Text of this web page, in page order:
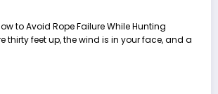
to Avoid Rope Failure While Hunting
thirty feet up, the wind is in your face, and a